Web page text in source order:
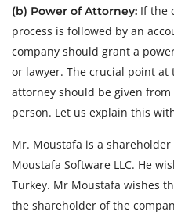
(b) Power of Attorney: If the
process is followed by an
company should grant a
or lawyer. The crucial point
attorney should be given
person. Let us explain this
Mr. Moustafa is a
Moustafa Software LLC. He
Turkey. Mr Moustafa wishes
the shareholder of the